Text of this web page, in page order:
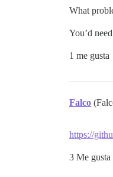
What
You’d
1 me gusta
Falco
https://
3 Me gusta